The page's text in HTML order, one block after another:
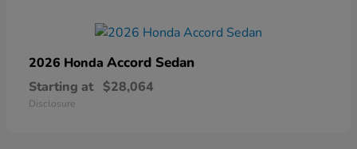
2026 Honda Accord Sedan
Starting at $28,064
Disclosure